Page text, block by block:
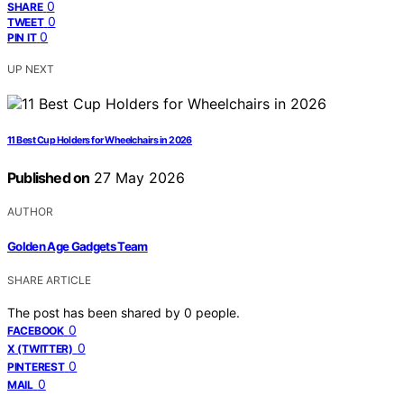
SHARE 0
TWEET 0
PIN IT 0
UP NEXT
11 Best Cup Holders for Wheelchairs in 2026
Published on 27 May 2026
AUTHOR
Golden Age Gadgets Team
SHARE ARTICLE
The post has been shared by 0 people.
FACEBOOK 0
X (TWITTER) 0
PINTEREST 0
MAIL 0